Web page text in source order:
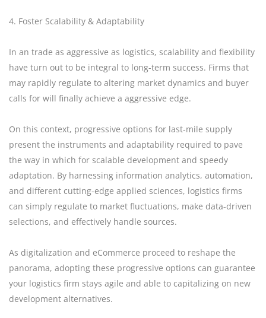
4. Foster Scalability & Adaptability
In an trade as aggressive as logistics, scalability and flexibility
have turn out to be integral to long-term success. Firms that
may rapidly regulate to altering market dynamics and buyer
calls for will finally achieve a aggressive edge.
On this context, progressive options for last-mile supply
present the instruments and adaptability required to pave
the way in which for scalable development and speedy
adaptation. By harnessing information analytics, automation,
and different cutting-edge applied sciences, logistics firms
can simply regulate to market fluctuations, make data-driven
selections, and effectively handle sources.
As digitalization and eCommerce proceed to reshape the
panorama, adopting these progressive options can guarantee
your logistics firm stays agile and able to capitalizing on new
development alternatives.